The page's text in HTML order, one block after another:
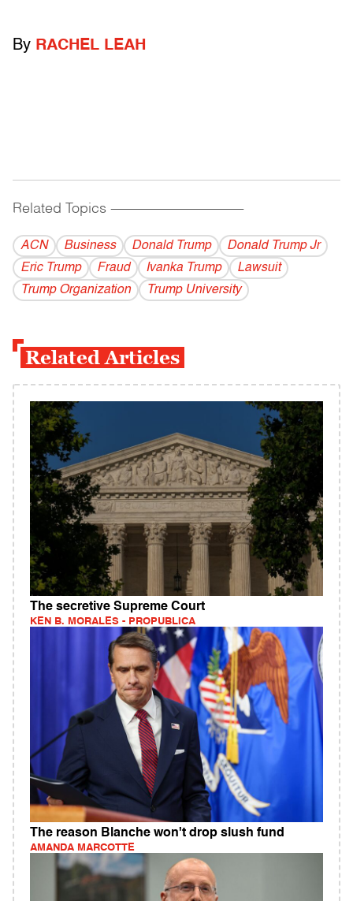
By RACHEL LEAH
Related Topics ------------------------------------------
ACN Business Donald Trump
Donald Trump Jr
Eric Trump
Fraud Ivanka Trump
Lawsuit
Trump Organization
Trump University
Related Articles
The secretive Supreme Court
KEN B. MORALES - PROPUBLICA
The reason Blanche won't drop slush fund
AMANDA MARCOTTE